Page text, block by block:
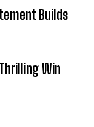
Builds
Win